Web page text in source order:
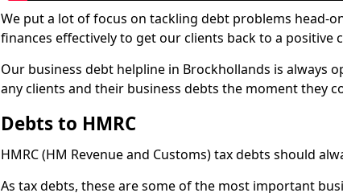
We put a lot of focus on tackling debt problems head-
finances effectively to get our clients back to a positive
Our business debt helpline in Brockhollands is always
any clients and their business debts the moment they
Debts to HMRC
HMRC (HM Revenue and Customs) tax debts should
As tax debts, these are some of the most important